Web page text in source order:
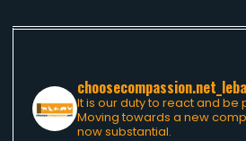
It is our duty to react and be
Moving towards a new
now substantial.